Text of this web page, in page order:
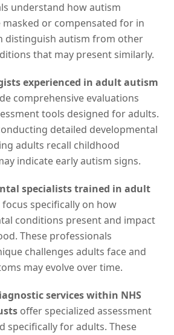
understand how autism
masked or compensated for in
distinguish autism from other
that may present similarly.
experienced in adult autism
comprehensive evaluations
tools designed for adults.
detailed developmental
adults recall childhood
indicate early autism signs.
specialists trained in adult
focus specifically on how
conditions present and impact
These professionals
challenges adults face and
may evolve over time.
services within NHS
offer specialized assessment
specifically for adults. These